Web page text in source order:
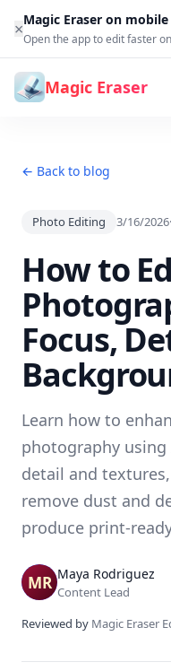
Skip to content
×Magic Eraser on mobile
Open the app to edit faster
Magic Eraser
← Back to blog
Photo Editing 3/16/2026·
How to
Focus,
Learn how to
photography
detail and
remove dust and
produce print-
Maya Rodriguez
Content Lead
Reviewed by Magic Eraser